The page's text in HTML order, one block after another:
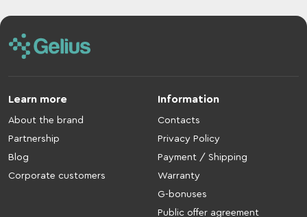
Learn more
About the brand
Partnership
Blog
Corporate customers
Information
Contacts
Privacy Policy
Payment / Shipping
Warranty
G-bonuses
Public offer agreement